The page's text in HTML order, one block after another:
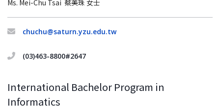
Ms. Mei-Chu Tsai 蔡美珠 女士
chuchu@saturn.yzu.edu.tw
(03)463-8800#2647
International Bachelor Program in
Informatics